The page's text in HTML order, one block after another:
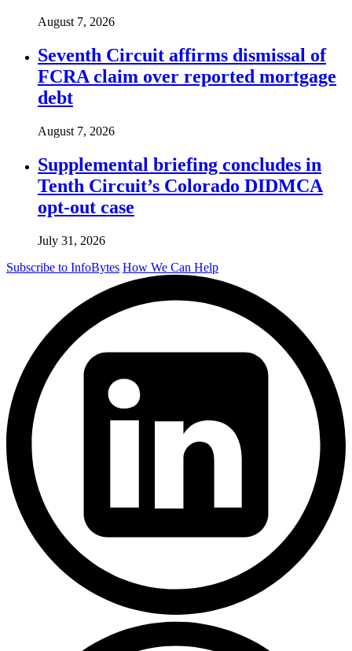
August 7, 2026
Seventh Circuit affirms dismissal of
FCRA claim over reported mortgage
debt
August 7, 2026
Supplemental briefing concludes in
Tenth Circuit’s Colorado DIDMCA
opt-out case
July 31, 2026
Subscribe to InfoBytes How We Can Help